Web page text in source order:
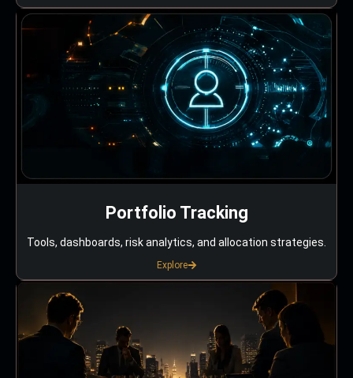
Portfolio Tracking
Tools, dashboards, risk analytics, and allocation strategies.
Explore